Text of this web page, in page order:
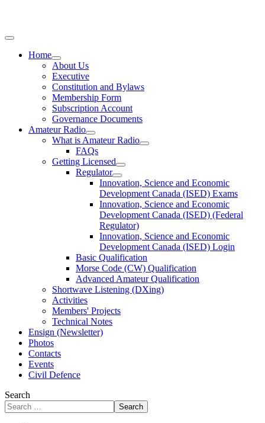
Home
About Us
Executive
Constitution and Bylaws
Membership Form
Subscription Account
Governance Documents
Amateur Radio
What is Amateur Radio
FAQs
Getting Licensed
Regulator
Innovation, Science and Economic
Development Canada (ISED) Exams
Innovation, Science and Economic
Development Canada (ISED) (Federal
Regulator)
Innovation, Science and Economic
Development Canada (ISED) Login
Basic Qualification
Morse Code (CW) Qualification
Advanced Amateur Qualification
Shortwave Listening (DXing)
Activities
Members' Projects
Technical Notes
Ensign (Newsletter)
Photos
Contacts
Events
Civil Defence
Search
Search